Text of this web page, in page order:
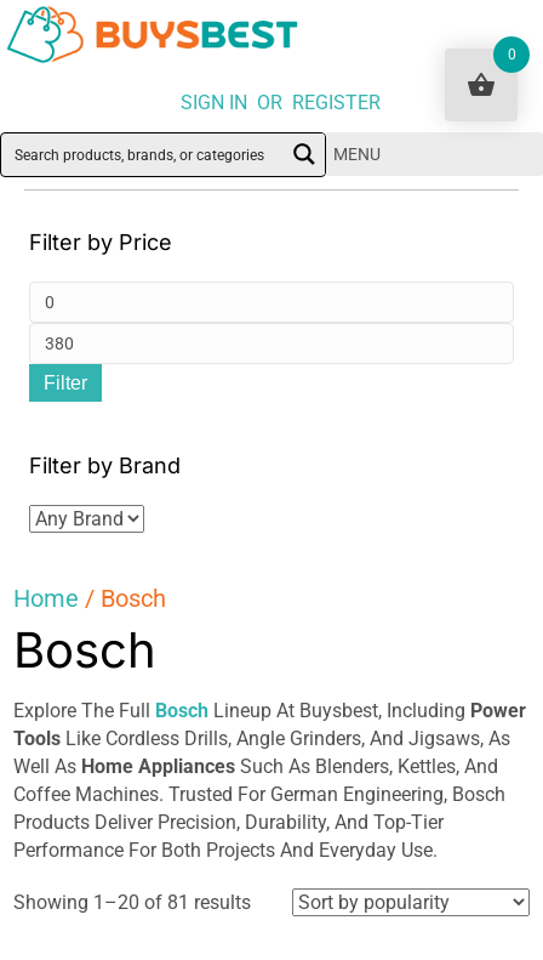
SIGN IN OR REGISTER
MENU
Filter by Price
Filter
Filter by Brand
Home / Bosch
Bosch
Explore The Full Bosch Lineup At Buysbest, Including Power
Tools Like Cordless Drills, Angle Grinders, And Jigsaws, As
Well As Home Appliances Such As Blenders, Kettles, And
Coffee Machines. Trusted For German Engineering, Bosch
Products Deliver Precision, Durability, And Top-Tier
Performance For Both Projects And Everyday Use.
Showing 1–20 of 81 resultsSorted
0